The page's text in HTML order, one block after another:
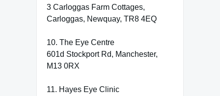
3 Carloggas Farm Cottages,
Carloggas, Newquay, TR8 4EQ
10. The Eye Centre
601d Stockport Rd, Manchester,
M13 0RX
11. Hayes Eye Clinic